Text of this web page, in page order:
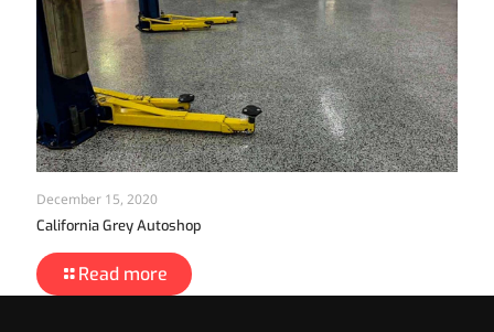
December 15, 2020
California Grey Autoshop
Read more